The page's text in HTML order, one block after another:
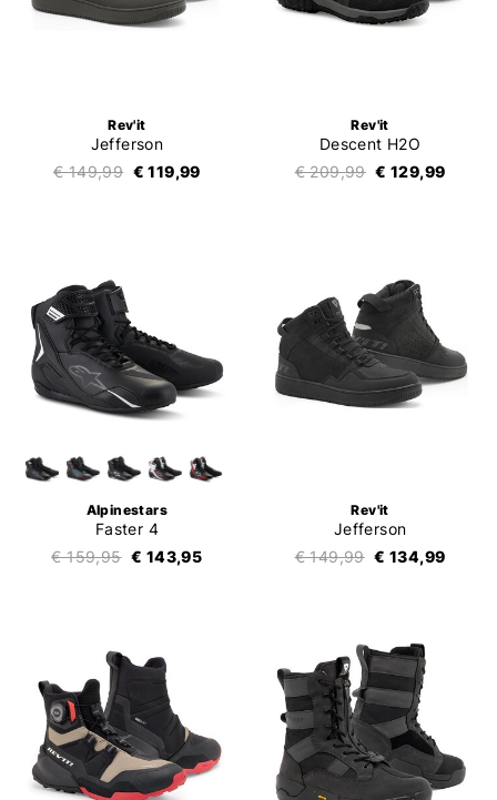
Rev'it
Jefferson
€ 149,99 € 119,99
Rev'it
Descent H2O
€ 209,99 € 129,99
Alpinestars
Faster 4
€ 159,95 € 143,95
Rev'it
Jefferson
€ 149,99 € 134,99